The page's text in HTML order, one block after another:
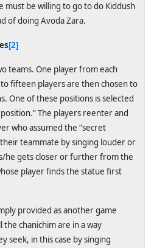
must be willing to go to do Kiddush
of doing Avoda Zara.
[2]
teams. One player from each
fifteen players are then chosen to
One of these positions is selected
The players reenter and
who assumed the “secret
their teammate by singing louder or
he gets closer or further from the
player finds the statue first
provided as another game
the chanichim are in a way
seek, in this case by singing